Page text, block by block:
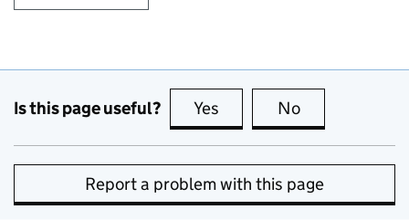
Is this page useful? Yes this page is useful
No
Report a problem with this page